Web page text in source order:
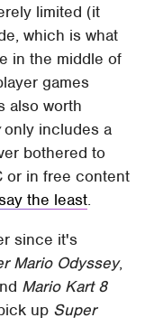
limited (it
which is what
in the middle of
games
also worth
only includes a
bothered to
or in free content
the least.
since it's
Mario Odyssey,
Mario Kart 8
up Super